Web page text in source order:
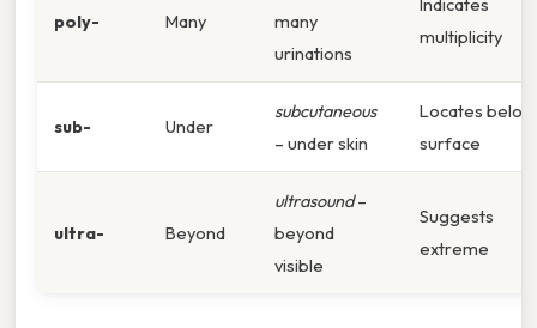
poly- Many
many
urinations
multiplicity
sub- Under
subcutaneous
– under skin
Locates below
surface
ultra- Beyond
ultrasound–
beyond
visible
Suggests
extreme